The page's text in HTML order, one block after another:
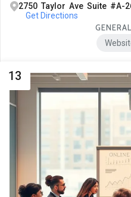
2750 Taylor Ave Suite #A-
Get Directions
13